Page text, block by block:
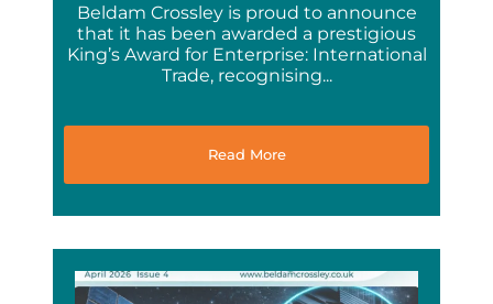
Beldam Crossley is proud to announce
that it has been awarded a prestigious
King’s Award for Enterprise: International
Trade, recognising...
Read More